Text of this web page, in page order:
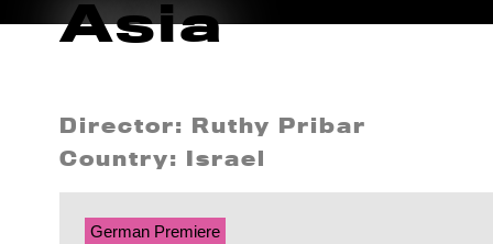
Asia
Director: Ruthy Pribar
Country: Israel
German Premiere